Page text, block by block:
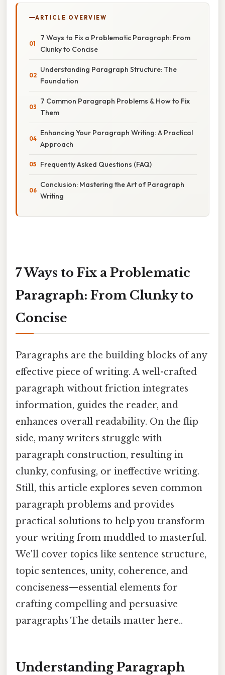
ARTICLE OVERVIEW
7 Ways to Fix a Problematic Paragraph: From
Clunky to Concise
Understanding Paragraph Structure: The
Foundation
7 Common Paragraph Problems & How to Fix
Them
Enhancing Your Paragraph Writing: A Practical
Approach
Frequently Asked Questions (FAQ)
Conclusion: Mastering the Art of Paragraph
Writing
7 Ways to Fix a Problematic
Paragraph: From Clunky to
Concise
Paragraphs are the building blocks of any
effective piece of writing. A well-crafted
paragraph without friction integrates
information, guides the reader, and
enhances overall readability. On the flip
side, many writers struggle with
paragraph construction, resulting in
clunky, confusing, or ineffective writing.
Still, this article explores seven common
paragraph problems and provides
practical solutions to help you transform
your writing from muddled to masterful.
We'll cover topics like sentence structure,
topic sentences, unity, coherence, and
conciseness—essential elements for
crafting compelling and persuasive
paragraphs The details matter here..
Understanding Paragraph